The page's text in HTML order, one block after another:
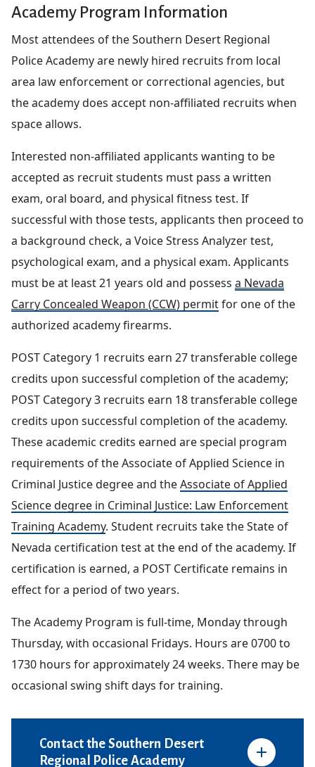
Academy Program Information
Most attendees of the Southern Desert Regional
Police Academy are newly hired recruits from local
area law enforcement or correctional agencies, but
the academy does accept non-affiliated recruits when
space allows.
Interested non-affiliated applicants wanting to be
accepted as recruit students must pass a written
exam, oral board, and physical fitness test. If
successful with those tests, applicants then proceed to
a background check, a Voice Stress Analyzer test,
psychological exam, and a physical exam. Applicants
must be at least 21 years old and possess a Nevada
Carry Concealed Weapon (CCW) permitfor one of the
authorized academy firearms.
POST Category 1 recruits earn 27 transferable college
credits upon successful completion of the academy;
POST Category 3 recruits earn 18 transferable college
credits upon successful completion of the academy.
These academic credits earned are special program
requirements of the Associate of Applied Science in
Criminal Justice degree and theAssociate of Applied
Science degree in Criminal Justice: Law Enforcement
Training Academy. Student recruits take the State of
Nevada certification test at the end of the academy. If
certification is earned, a POST Certificate remains in
effect for a period of two years.
The Academy Program is full-time, Monday through
Thursday, with occasional Fridays. Hours are 0700 to
1730 hours for approximately 24 weeks. There may be
occasional swing shift days for training.
Contact the Southern Desert
Regional Police Academy